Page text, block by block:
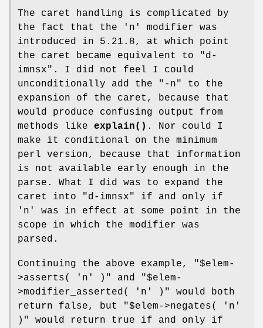
The caret handling is complicated by
the fact that the
'n'
modifier was
introduced in 5.21.8, at which point
the caret became equivalent to
"d-
imnsx" . I did not feel I could
unconditionally add the
"-n"
to the
expansion of the caret, because that
would produce confusing output from
methods like explain() . Nor could I
make it conditional on the minimum
perl version, because that information
is not available early enough in the
parse. What I did was to expand the
caret into
"d-imnsx"
if and only if
'n'
was in effect at some point in the
scope in which the modifier was
parsed.
Continuing the above example,
"$elem-
>asserts( 'n' )"
and
"$elem-
>modifier_asserted( 'n' )"
would both
return false, but
"$elem->negates( 'n'
)"
would return true if and only if